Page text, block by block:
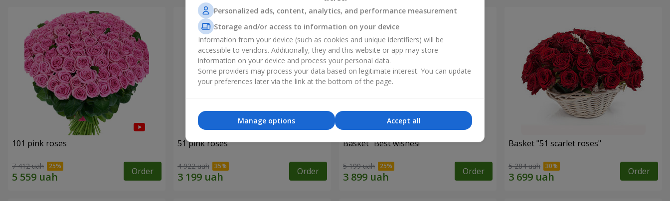
101 pink roses
7 412 uah Order
51 pink roses
4 922 uah Order
Basket "Best wishes!"
5 199 uah Order
Basket "51 scarlet roses"
5 284 uah Order
Personalized ads, content, analytics, and performance measurement
Storage and/or access to information on your device
Information from your device (such as cookies and unique identifiers) will be
accessible to vendors. Additionally, they and this website or app may store
information on your device and process your personal data.
Some providers may process your data based on legitimate interest. You can update
your preferences later via the link at the bottom of the page.
Accept all
Manage options